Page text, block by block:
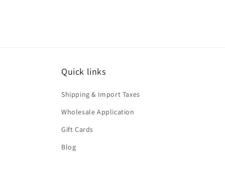
Quick links
Shipping & Import Taxes
Wholesale Application
Gift Cards
Blog